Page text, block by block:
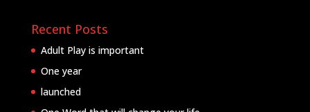
Recent Posts
Adult Play is important
One year
launched